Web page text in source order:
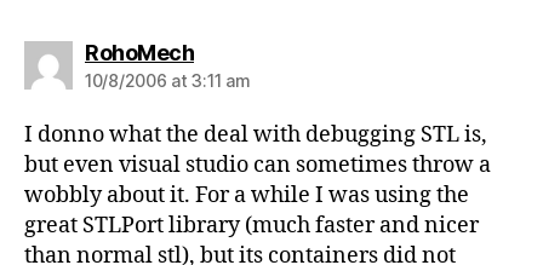
RohoMechsays:
10/8/2006 at 3:11 am
I donno what the deal with debugging STL is,
but even visual studio can sometimes throw a
wobbly about it. For a while I was using the
great STLPort library (much faster and nicer
than normal stl), but its containers did not